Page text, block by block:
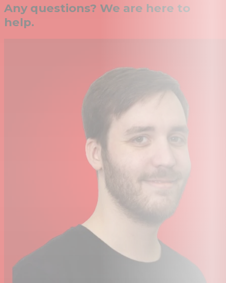
Any questions? We are here to
help.